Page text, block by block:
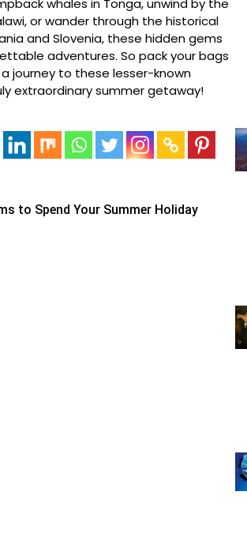
whales in Tonga, unwind by the
or wander through the historical
and Slovenia, these hidden gems
adventures. So pack your bags
journey to these lesser-known
extraordinary summer getaway!
to Spend Your Summer Holiday